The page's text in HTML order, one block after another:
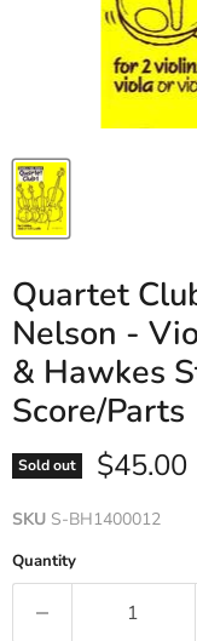
Quartet
Nelson -
& Hawkes
Score/Parts
Sold out Current
$45.00
SKU S-BH1400012
Quantity